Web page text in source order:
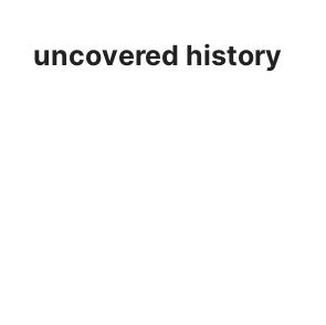
contentuncovered history